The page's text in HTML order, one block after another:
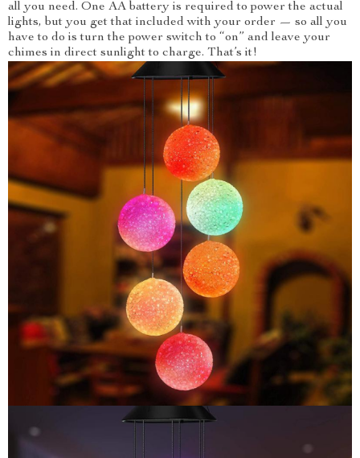
all you need. One AA battery is required to power the actual
lights, but you get that included with your order — so all you
have to do is turn the power switch to “on” and leave your
chimes in direct sunlight to charge. That’s it!